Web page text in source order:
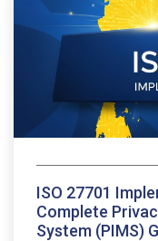
ISO 27701
Complete
System (PIMS)